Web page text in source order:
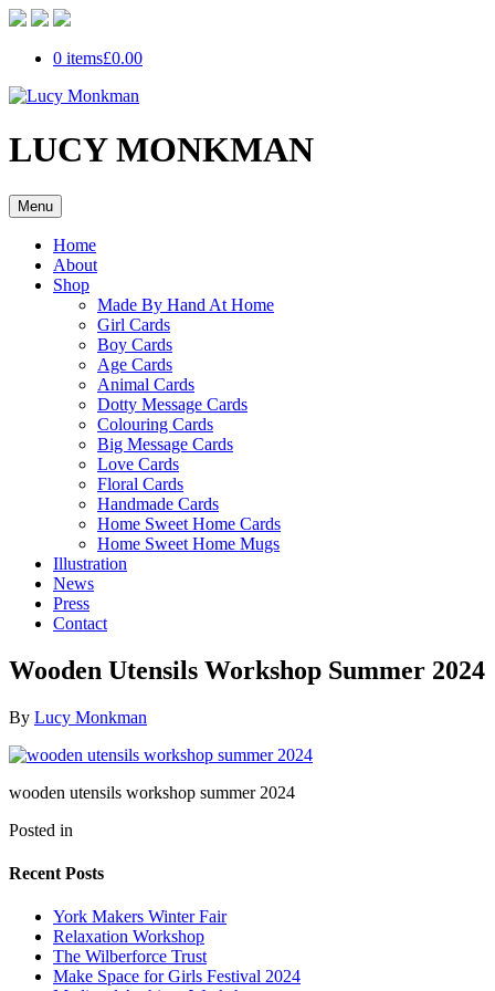
0 items£0.00
LUCY MONKMAN
Menu
Home
About
Shop
Made By Hand At Home
Girl Cards
Boy Cards
Age Cards
Animal Cards
Dotty Message Cards
Colouring Cards
Big Message Cards
Love Cards
Floral Cards
Handmade Cards
Home Sweet Home Cards
Home Sweet Home Mugs
Illustration
News
Press
Contact
Wooden Utensils Workshop Summer 2024
By Lucy Monkman
wooden utensils workshop summer 2024
Posted in
Recent Posts
York Makers Winter Fair
Relaxation Workshop
The Wilberforce Trust
Make Space for Girls Festival 2024